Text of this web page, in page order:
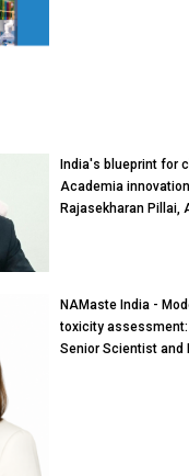
India's blueprint for
Academia
Rajasekharan Pillai,
NAMaste India -
toxicity assessment:
Senior Scientist and